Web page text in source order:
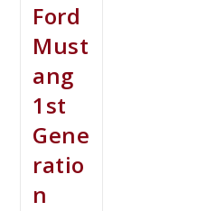
Ford
Must
ang
1st
Gene
ratio
n